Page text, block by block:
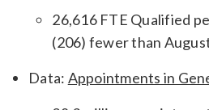
26,616 FTE Qualified
(206) fewer than
Data: Appointments in